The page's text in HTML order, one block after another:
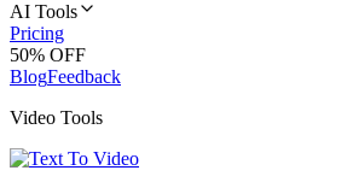
AI Tools
Pricing
50% OFF
BlogFeedback
Video Tools